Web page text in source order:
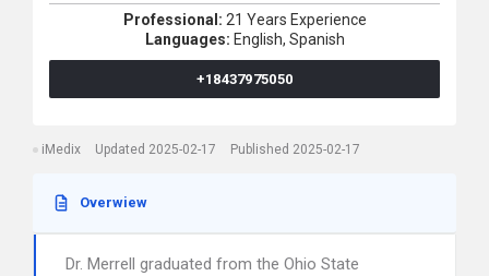
Professional: 21 Years Experience
Languages: English, Spanish
+18437975050
iMedix Updated 2025-02-17 Published 2025-02-17
Overwiew
Dr. Merrell graduated from the Ohio State